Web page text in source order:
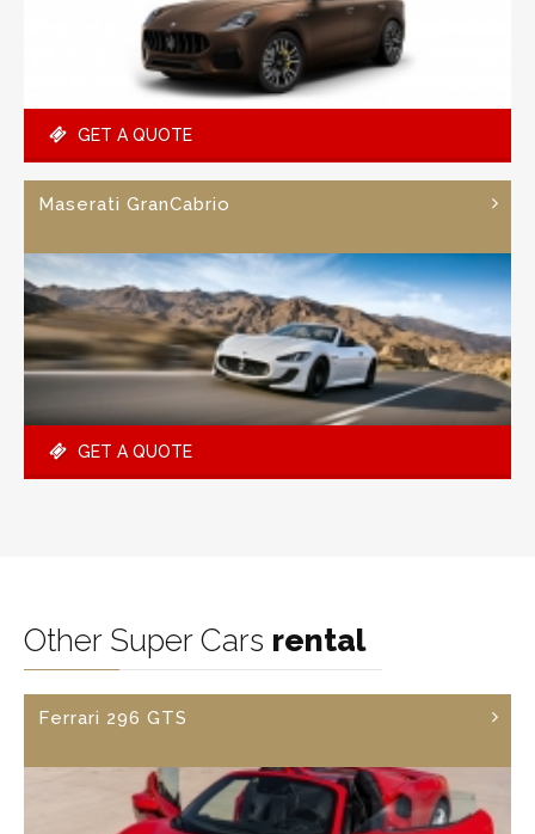
GET A QUOTE
Maserati GranCabrio
GET A QUOTE
Other Super Cars rental
Ferrari 296 GTS